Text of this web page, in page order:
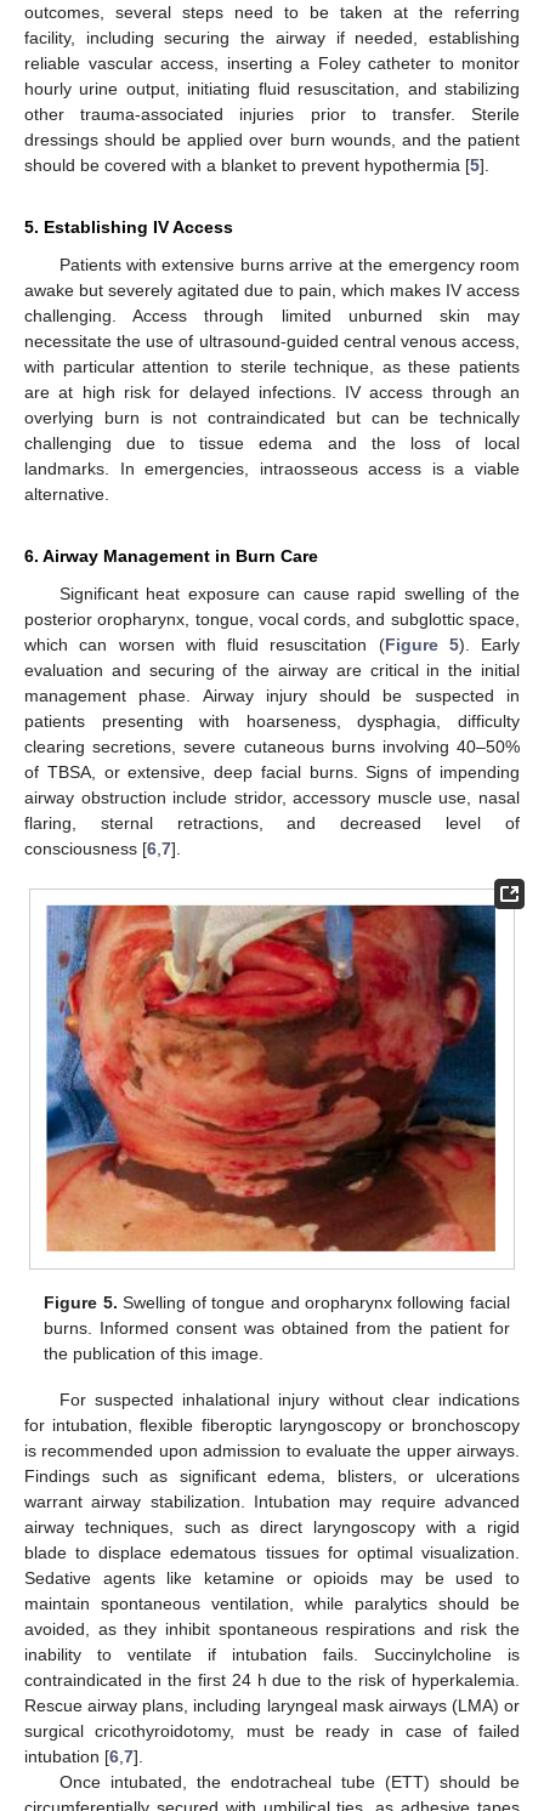
outcomes, several steps need to be taken at the referring
facility, including securing the airway if needed, establishing
reliable vascular access, inserting a Foley catheter to monitor
hourly urine output, initiating fluid resuscitation, and stabilizing
other trauma-associated injuries prior to transfer. Sterile
dressings should be applied over burn wounds, and the patient
should be covered with a blanket to prevent hypothermia [5].
5. Establishing IV Access
Patients with extensive burns arrive at the emergency room
awake but severely agitated due to pain, which makes IV access
challenging. Access through limited unburned skin may
necessitate the use of ultrasound-guided central venous access,
with particular attention to sterile technique, as these patients
are at high risk for delayed infections. IV access through an
overlying burn is not contraindicated but can be technically
challenging due to tissue edema and the loss of local
landmarks. In emergencies, intraosseous access is a viable
alternative.
6. Airway Management in Burn Care
Significant heat exposure can cause rapid swelling of the
posterior oropharynx, tongue, vocal cords, and subglottic space,
which can worsen with fluid resuscitation (Figure 5). Early
evaluation and securing of the airway are critical in the initial
management phase. Airway injury should be suspected in
patients presenting with hoarseness, dysphagia, difficulty
clearing secretions, severe cutaneous burns involving 40–50%
of TBSA, or extensive, deep facial burns. Signs of impending
airway obstruction include stridor, accessory muscle use, nasal
flaring, sternal retractions, and decreased level of
consciousness [6 7].
Figure 5. Swelling of tongue and oropharynx following facial
burns. Informed consent was obtained from the patient for
the publication of this image.
For suspected inhalational injury without clear indications
for intubation, flexible fiberoptic laryngoscopy or bronchoscopy
is recommended upon admission to evaluate the upper airways.
Findings such as significant edema, blisters, or ulcerations
warrant airway stabilization. Intubation may require advanced
airway techniques, such as direct laryngoscopy with a rigid
blade to displace edematous tissues for optimal visualization.
Sedative agents like ketamine or opioids may be used to
maintain spontaneous ventilation, while paralytics should be
avoided, as they inhibit spontaneous respirations and risk the
inability to ventilate if intubation fails. Succinylcholine is
contraindicated in the first 24 h due to the risk of hyperkalemia.
Rescue airway plans, including laryngeal mask airways (LMA) or
surgical cricothyroidotomy, must be ready in case of failed
intubation [6,7].
Once intubated, the endotracheal tube (ETT) should be